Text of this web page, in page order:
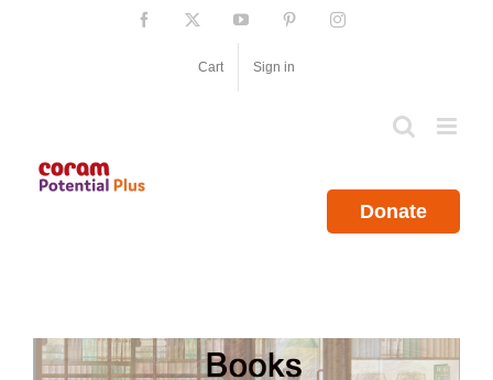
Facebook YouTube PinterestInstagram
Cart Sign in
Donate